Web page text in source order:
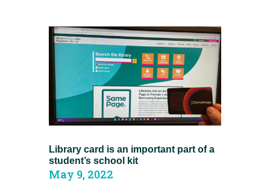
Library card is an important part of a
student’s school kit
May 9, 2022